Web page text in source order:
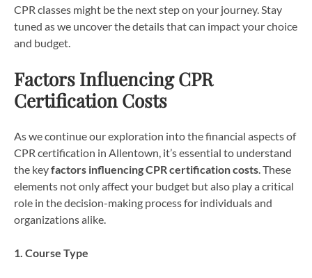
CPR classes might be the next step on your journey. Stay
tuned as we uncover the details that can impact your choice
and budget.
Factors Influencing CPR
Certification Costs
As we continue our exploration into the financial aspects of
CPR certification in Allentown, it’s essential to understand
the keyfactors influencing CPR certification costs. These
elements not only affect your budget but also play a critical
role in the decision-making process for individuals and
organizations alike.
1. Course Type